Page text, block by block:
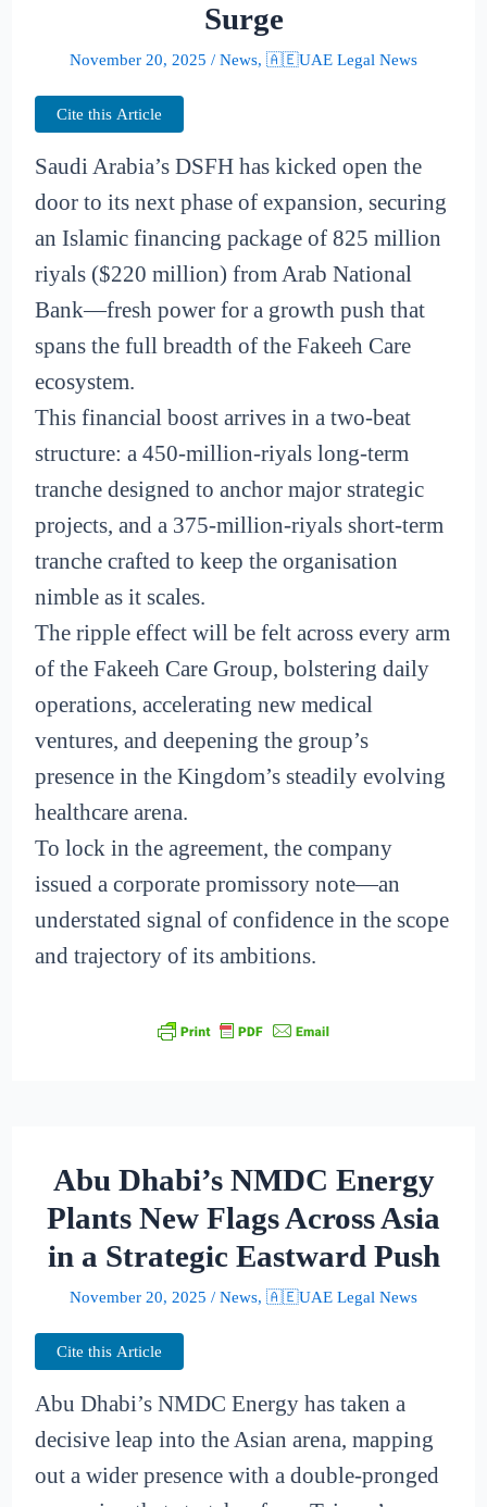
Surge
November 20, 2025 / News, 🇦🇪UAE Legal News
Cite this Article
Saudi Arabia’s DSFH has kicked open the
door to its next phase of expansion, securing
an Islamic financing package of 825 million
riyals ($220 million) from Arab National
Bank—fresh power for a growth push that
spans the full breadth of the Fakeeh Care
ecosystem.
This financial boost arrives in a two-beat
structure: a 450-million-riyals long-term
tranche designed to anchor major strategic
projects, and a 375-million-riyals short-term
tranche crafted to keep the organisation
nimble as it scales.
The ripple effect will be felt across every arm
of the Fakeeh Care Group, bolstering daily
operations, accelerating new medical
ventures, and deepening the group’s
presence in the Kingdom’s steadily evolving
healthcare arena.
To lock in the agreement, the company
issued a corporate promissory note—an
understated signal of confidence in the scope
and trajectory of its ambitions.
Abu Dhabi’s NMDC Energy
Plants New Flags Across Asia
in a Strategic Eastward Push
November 20, 2025 / News, 🇦🇪UAE Legal News
Cite this Article
Abu Dhabi’s NMDC Energy has taken a
decisive leap into the Asian arena, mapping
out a wider presence with a double-pronged